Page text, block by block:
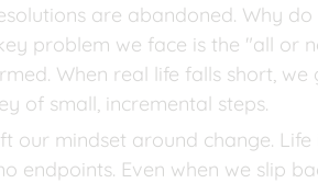
are abandoned. Why
problem we face is the "all or
When real life falls short,
of small, incremental steps.
our mindset around change.
endpoints. Even when we slip